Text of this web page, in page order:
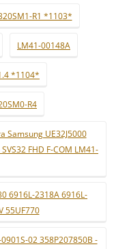
R1 *1103*
LM41-00148A
*1104*
R4
Samsung UE32J5000
FHD F-COM LM41-
6916L-2318A 6916L-
55UF770
02 358P207850B -